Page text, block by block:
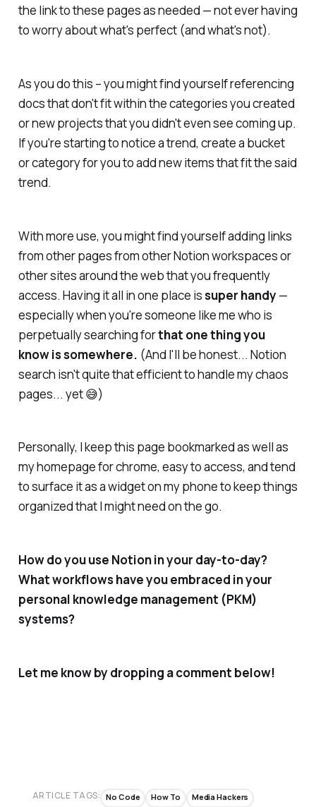
the link to these pages as needed — not ever having
to worry about what's perfect (and what's not).
As you do this – you might find yourself referencing
docs that don't fit within the categories you created
or new projects that you didn't even see coming up.
If you're starting to notice a trend, create a bucket
or category for you to add new items that fit the said
trend.
With more use, you might find yourself adding links
from other pages from other Notion workspaces or
other sites around the web that you frequently
access. Having it all in one place issuper handy —
especially when you're someone like me who is
perpetually searching forthat one thing you
know is somewhere. (And I'll be honest... Notion
search isn't quitethatefficient to handle my chaos
pages... yet 😅)
Personally, I keep this page bookmarked as well as
my homepage for chrome, easy to access, and tend
to surface it as a widget on my phone to keep things
organized that I might need on the go.
How do you use Notion in your day-to-day?
What workflows have you embraced in your
personal knowledge management (PKM)
systems?
Let me know by dropping a comment below!
ARTICLE TAGS: No Code How To Media Hackers